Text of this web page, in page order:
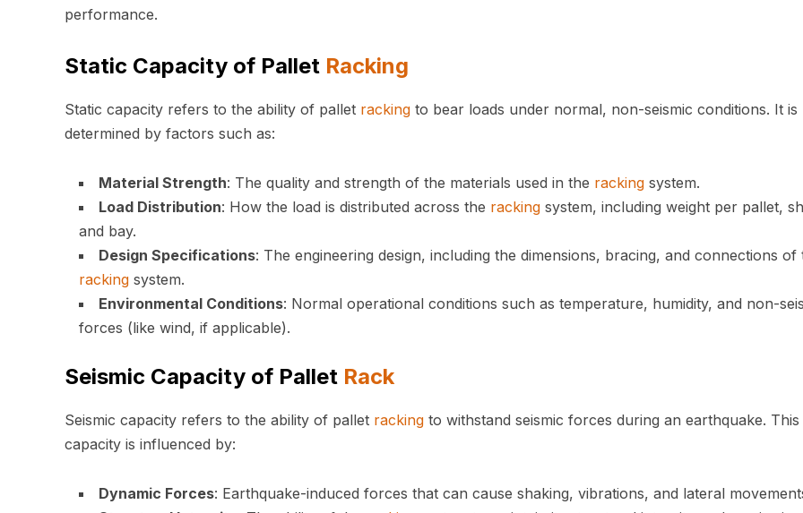
performance.
Static Capacity of Pallet Racking
Static capacity refers to the ability of pallet racking to bear loads under normal, non-seismic conditions. It is
determined by factors such as:
Material Strength: The quality and strength of the materials used in the racking system.
Load Distribution: How the load is distributed across the racking system, including weight per pallet,
and bay.
Design Specifications: The engineering design, including the dimensions, bracing, and connections of
racking system.
Environmental Conditions: Normal operational conditions such as temperature, humidity, and non-
forces (like wind, if applicable).
Seismic Capacity of Pallet Rack
Seismic capacity refers to the ability of pallet racking to withstand seismic forces during an earthquake. This
capacity is influenced by:
Dynamic Forces: Earthquake-induced forces that can cause shaking, vibrations, and lateral